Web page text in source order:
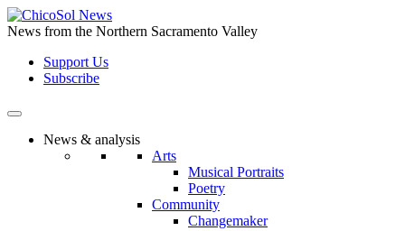
Skip
to
content
News from the Northern Sacramento Valley
Support Us
Subscribe
News & analysis
Arts
Musical Portraits
Poetry
Community
Changemaker